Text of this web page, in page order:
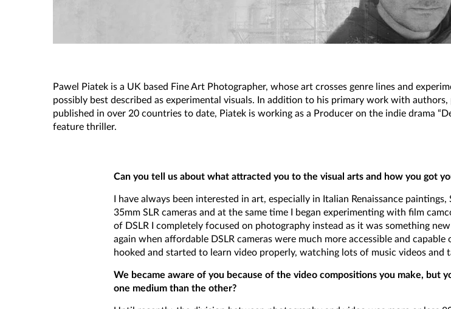
Pawel Piatek is a UK based Fine Art Photographer, whose art crosses genre lines and
possibly best described as experimental visuals. In addition to his primary work with
published in over 20 countries to date, Piatek is working as a Producer on the indie drama
feature thriller.
Can you tell us about what attracted you to the visual arts and how you got
I have always been interested in art, especially in Italian Renaissance
35mm SLR cameras and at the same time I began experimenting with film
of DSLR I completely focused on photography instead as it was something
again when affordable DSLR cameras were much more accessible and
hooked and started to learn video properly, watching lots of music videos and
We became aware of you because of the video compositions you make, but
one medium than the other?